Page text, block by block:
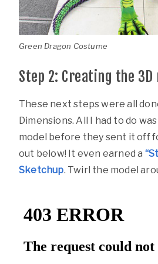
Green Dragon Costume
Step 2: Creating the 3D
These next steps were all
Dimensions. All I had to do
model before they sent it off
out below! It even earned a
Sketchup. Twirl the model